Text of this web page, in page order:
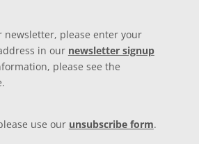
newsletter, please enter your
in our newsletter signup
please see the
use our unsubscribe form.